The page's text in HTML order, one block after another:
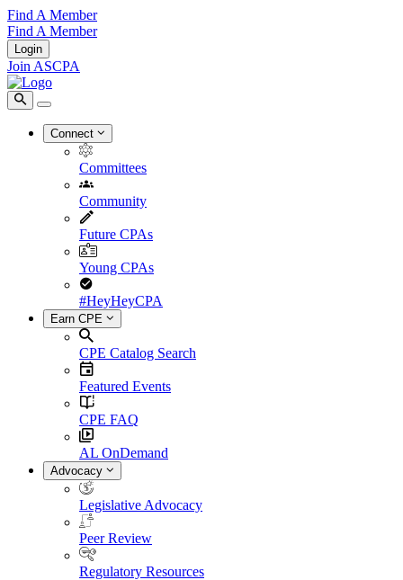
Find A Member
Find A Member
Login
Join ASCPA
Connect
Committees
Community
Future CPAs
Young CPAs
#HeyHeyCPA
Earn CPE
CPE Catalog Search
Featured Events
CPE FAQ
AL OnDemand
Advocacy
Legislative Advocacy
Peer Review
Regulatory Resources